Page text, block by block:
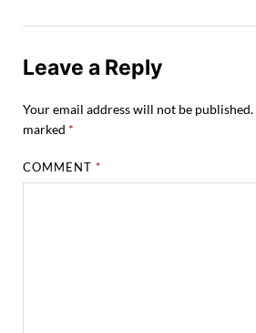
Leave a Reply
Your email address will not be published.
marked *
COMMENT*